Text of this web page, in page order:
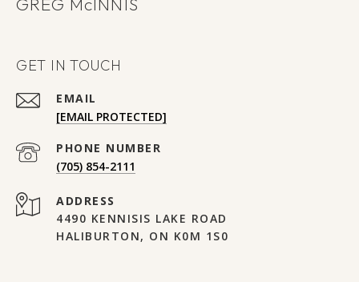
GET IN TOUCH
EMAIL
[EMAIL PROTECTED]
PHONE NUMBER
(705) 854-2111
ADDRESS
4490 KENNISIS LAKE ROAD
HALIBURTON, ON K0M 1S0